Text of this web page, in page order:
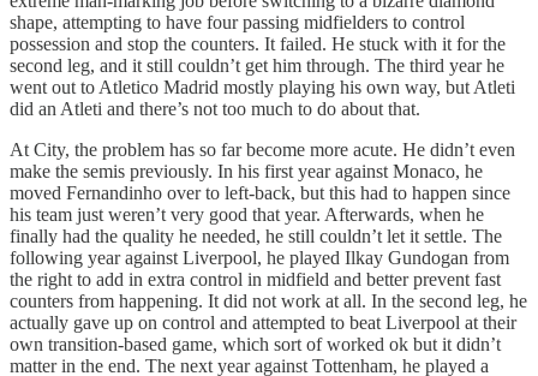
shape, attempting to have four passing midfielders to control
possession and stop the counters. It failed. He stuck with it for the
second leg, and it still couldn’t get him through. The third year he
went out to Atletico Madrid mostly playing his own way, but Atleti
did an Atleti and there’s not too much to do about that.
At City, the problem has so far become more acute. He didn’t even
make the semis previously. In his first year against Monaco, he
moved Fernandinho over to left-back, but this had to happen since
his team just weren’t very good that year. Afterwards, when he
finally had the quality he needed, he still couldn’t let it settle. The
following year against Liverpool, he played Ilkay Gundogan from
the right to add in extra control in midfield and better prevent fast
counters from happening. It did not work at all. In the second leg, he
actually gave up on control and attempted to beat Liverpool at their
own transition-based game, which sort of worked ok but it didn’t
matter in the end. The next year against Tottenham, he played a